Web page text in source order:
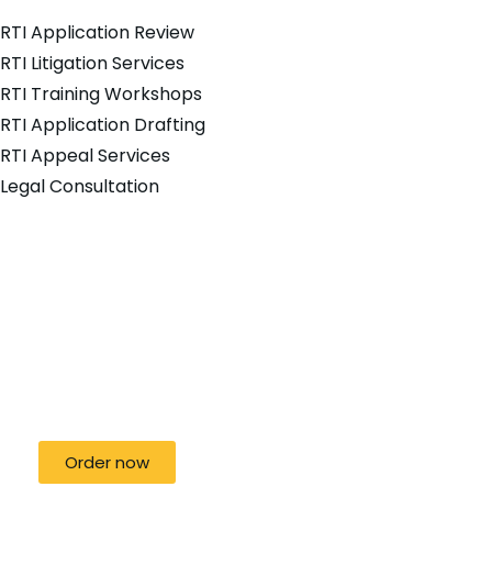
RTI Application Review
RTI Litigation Services
RTI Training Workshops
RTI Application Drafting
RTI Appeal Services
Legal Consultation
Order now